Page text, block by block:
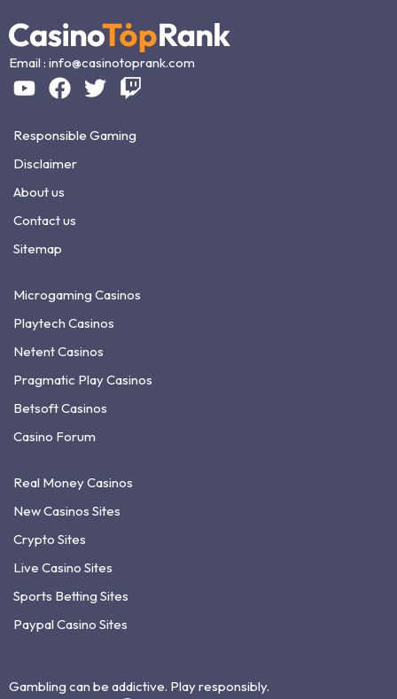
Email : info@casinotoprank.com
Responsible Gaming
Disclaimer
About us
Contact us
Sitemap
Microgaming Casinos
Playtech Casinos
Netent Casinos
Pragmatic Play Casinos
Betsoft Casinos
Casino Forum
Real Money Casinos
New Casinos Sites
Crypto Sites
Live Casino Sites
Sports Betting Sites
Paypal Casino Sites
Gambling can be addictive. Play responsibly.